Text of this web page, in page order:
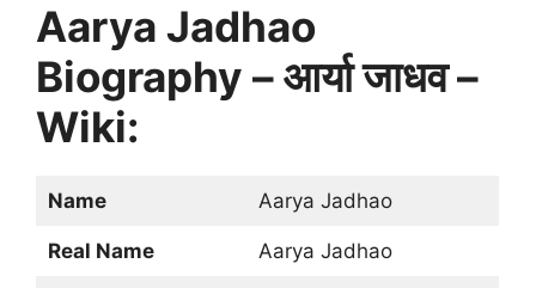
Aarya Jadhao
Biography – आर्या जाधव –
Wiki:
Name Aarya Jadhao
Real Name Aarya Jadhao